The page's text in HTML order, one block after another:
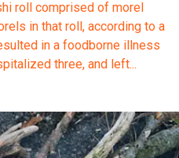
roll comprised of morel
in that roll, according to a
in a foodborne illness
three, and left...